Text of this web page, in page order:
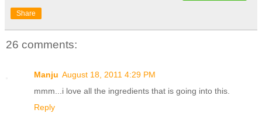
Share
26 comments:
Manju August 18, 2011 4:29 PM
mmm...i love all the ingredients that is going into this.
Reply